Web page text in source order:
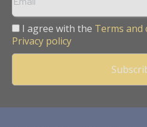
I agree with the Terms and
Privacy policy